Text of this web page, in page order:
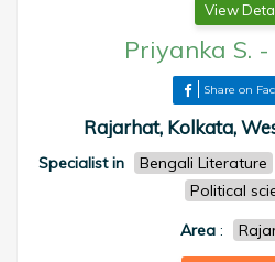
View
Priyanka S. -
Share on
Rajarhat, Kolkata,
Specialist in Bengali Literature
Political
Area :